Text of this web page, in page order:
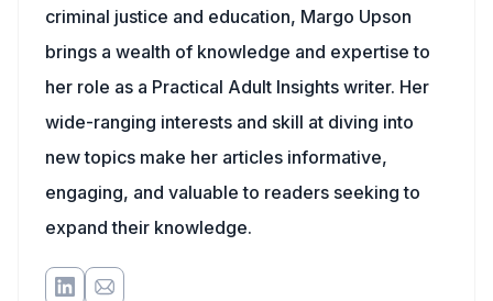
criminal justice and education, Margo Upson
brings a wealth of knowledge and expertise to
her role as a Practical Adult Insights writer. Her
wide-ranging interests and skill at diving into
new topics make her articles informative,
engaging, and valuable to readers seeking to
expand their knowledge.